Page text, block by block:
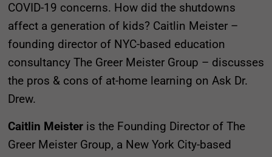
COVID-19 concerns. How did the shutdowns
affect a generation of kids? Caitlin Meister –
founding director of NYC-based education
consultancy The Greer Meister Group – discusses
the pros & cons of at-home learning on Ask Dr.
Drew.
Caitlin Meister is the Founding Director of The
Greer Meister Group, a New York City-based